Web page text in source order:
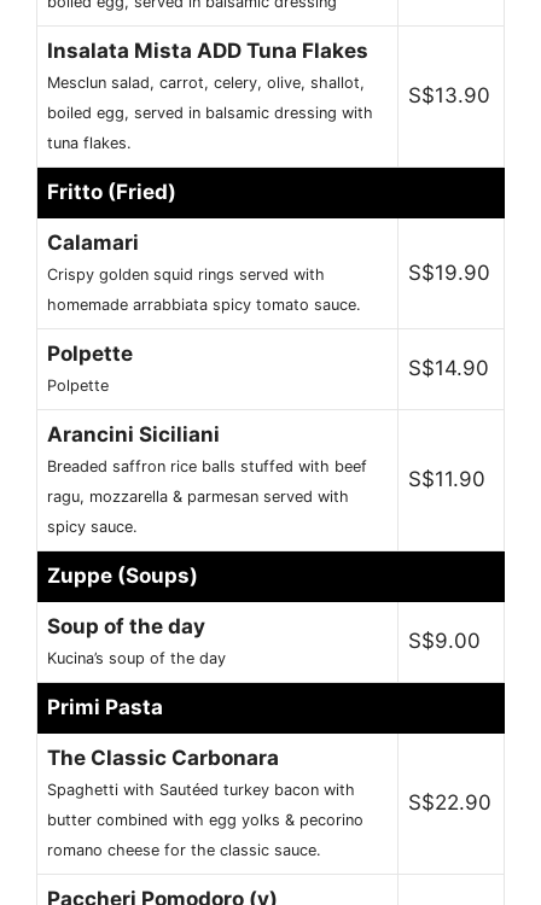
Insalata Mista ADD Tuna Flakes
Mesclun salad, carrot, celery, olive, shallot,
boiled egg, served in balsamic dressing with
tuna flakes.
S$13.90
Fritto (Fried)
Calamari
Crispy golden squid rings served with
homemade arrabbiata spicy tomato sauce.
S$19.90
Polpette
Polpette
S$14.90
Arancini Siciliani
Breaded saffron rice balls stuffed with beef
ragu, mozzarella & parmesan served with
spicy sauce.
S$11.90
Zuppe (Soups)
Soup of the day
Kucina’s soup of the day
S$9.00
Primi Pasta
The Classic Carbonara
Spaghetti with Sautéed turkey bacon with
butter combined with egg yolks & pecorino
romano cheese for the classic sauce.
S$22.90
Paccheri Pomodoro (v)